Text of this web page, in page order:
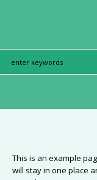
This is an example
will stay in one place